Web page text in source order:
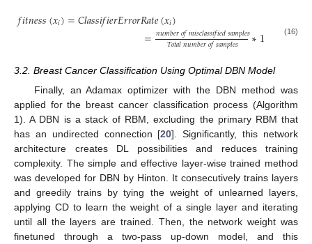
𝑓𝑖𝑡𝑛𝑒𝑠𝑠(𝑥𝑖)=𝐶𝑙𝑎𝑠𝑠𝑖𝑓𝑖𝑒𝑟𝐸𝑟𝑟𝑜𝑟𝑅𝑎𝑡𝑒(𝑥𝑖)
=𝑛𝑢𝑚𝑏𝑒𝑟𝑜𝑓𝑚𝑖𝑠𝑐𝑙𝑎𝑠𝑠𝑖𝑓𝑖𝑒𝑑𝑠𝑎𝑚𝑝𝑙𝑒𝑠
𝑇𝑜𝑡𝑎𝑙𝑛𝑢𝑚𝑏𝑒𝑟𝑜𝑓𝑠𝑎𝑚𝑝𝑙𝑒𝑠 ∗100 (16)
3.2. Breast Cancer Classification Using Optimal DBN Model
Finally, an Adamax optimizer with the DBN method was
applied for the breast cancer classification process (Algorithm
1). A DBN is a stack of RBM, excluding the primary RBM that
has an undirected connection [20]. Significantly, this network
architecture creates DL possibilities and reduces training
complexity. The simple and effective layer-wise trained method
was developed for DBN by Hinton. It consecutively trains layers
and greedily trains by tying the weight of unlearned layers,
applying CD to learn the weight of a single layer and iterating
until all the layers are trained. Then, the network weight was
finetuned through a two-pass up-down model, and this